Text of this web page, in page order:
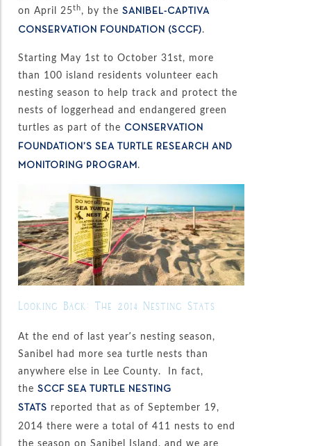
on April 25th, by theSANIBEL-CAPTIVA
CONSERVATION FOUNDATION (SCCF).
Starting May 1st to October 31st, more
than 100 island residents volunteer each
nesting season to help track and protect the
nests of loggerhead and endangered green
turtles as part of the CONSERVATION
FOUNDATION’S SEA TURTLE RESEARCH AND
MONITORING PROGRAM .
Looking Back: The 2014 Nesting Stats
At the end of last year’s nesting season,
Sanibel had more sea turtle nests than
anywhere else in Lee County. In fact,
the SCCF SEA TURTLE NESTING
STATS reported that as of September 19,
2014 there were a total of 411 nests to end
the season on Sanibel Island, and we are